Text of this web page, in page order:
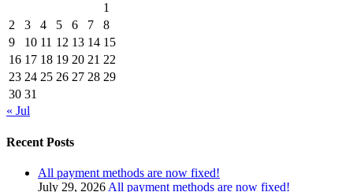
1
2
3 4 5 6 7
8
9
10 11 12 13 14 15
16 17 18 19 20 21 22
23 24 25 26 27 28 29
30 31
« Jul
Recent Posts
All payment methods are now fixed!
July 29, 2026 All payment methods are now fixed!